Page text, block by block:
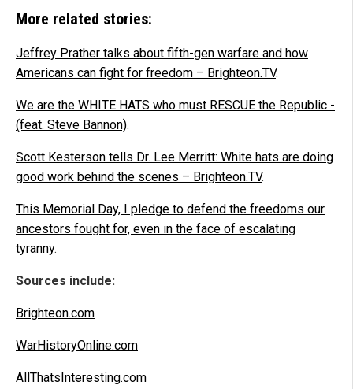
More related stories:
Jeffrey Prather talks about fifth-gen warfare and how
Americans can fight for freedom – Brighteon.TV.
We are the WHITE HATS who must RESCUE the Republic -
(feat. Steve Bannon).
Scott Kesterson tells Dr. Lee Merritt: White hats are doing
good work behind the scenes – Brighteon.TV.
This Memorial Day, I pledge to defend the freedoms our
ancestors fought for, even in the face of escalating
tyranny.
Sources include:
Brighteon.com
WarHistoryOnline.com
AllThatsInteresting.com